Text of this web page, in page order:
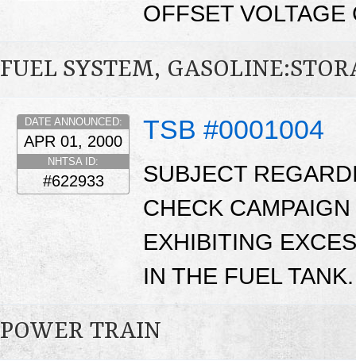
OFFSET
FUEL SYSTEM,
TSB #0001004
DATE ANNOUNCED:
APR 01, 2000
NHTSA ID:
#622933
SUBJECT
CHECK
EXHIBITING
IN THE FUEL
POWER TRAIN